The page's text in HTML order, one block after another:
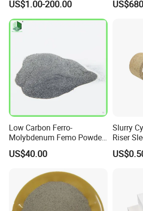
SO3 0.1-
CaO 0.2-
K2O 0.5-
0.3-
PURPOSE
1. Cenosphere are mainly used in
and thermal insulation materials,
Board Microporous Board
US$1.00-200.00
Low Carbon Ferro-
Molybdenum Femo Powder
Ferro Molybdenum
Ferromolybdenumpowder
US$40.00
Slurry
Riser
Castings